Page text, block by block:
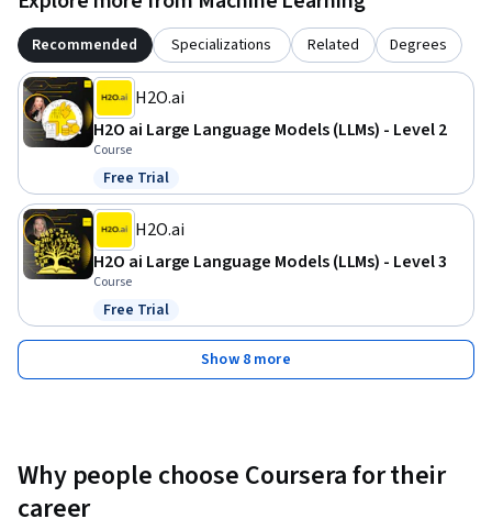
Recommended Specializations Related Degrees
H2O.ai
H2O ai Large Language Models (LLMs) - Level 2
Course
Status: Free Trial
Free Trial
H2O.ai
H2O ai Large Language Models (LLMs) - Level 3
Course
Status: Free Trial
Free Trial
Show 8 more
Why people choose Coursera for their
career